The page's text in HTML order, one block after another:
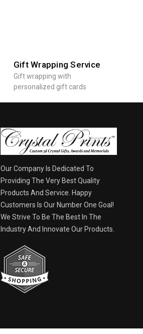
Gift Wrapping Service
Gift wrapping with
personalized gift cards
Our Company Is Dedicated To
Providing The Very Best Quality
Products And Service. Happy
Customers Is Our Number One Goal!
We Strive To Be The Best In The
Industry And Innovate Our Products.